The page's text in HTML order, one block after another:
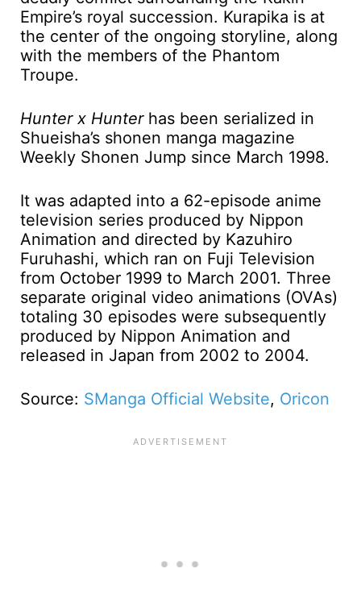
Empire’s royal succession. Kurapika is at
the center of the ongoing storyline, along
with the members of the Phantom
Troupe.
Hunter x Hunterhas been serialized in
Shueisha’s shonen manga magazine
Weekly Shonen Jump since March 1998.
It was adapted into a 62-episode anime
television series produced by Nippon
Animation and directed by Kazuhiro
Furuhashi, which ran on Fuji Television
from October 1999 to March 2001. Three
separate original video animations (OVAs)
totaling 30 episodes were subsequently
produced by Nippon Animation and
released in Japan from 2002 to 2004.
Source: SManga Official Website, Oricon